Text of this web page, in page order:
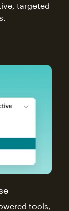
targeted
tools,